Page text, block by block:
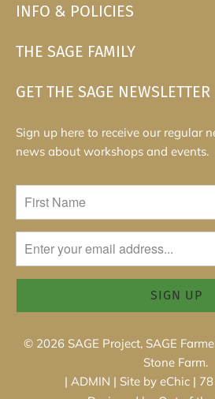
INFO & POLICIES
THE SAGE FAMILY
GET THE SAGE NEWSLETTER
Sign up here to receive our regular
news about workshops and events.
© 2026 SAGE Project, SAGE
Stone Farm.
| ADMIN | Site by eChic| 78